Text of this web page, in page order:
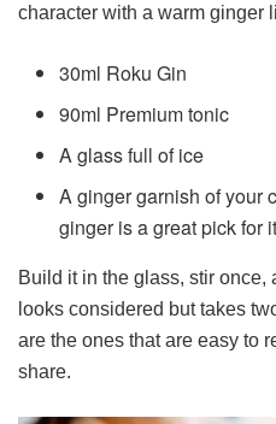
character with a warm ginger
30ml Roku Gin
90ml Premium tonic
A glass full of ice
A ginger garnish of your
ginger is a great pick for
Build it in the glass, stir once,
looks considered but takes
are the ones that are easy to
share.